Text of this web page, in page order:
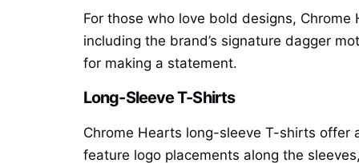
For those who love bold designs,
including the brand’s signature dagger
for making a statement.
Long-Sleeve T-Shirts
Chrome Hearts long-sleeve T-shirts offer
feature logo placements along the